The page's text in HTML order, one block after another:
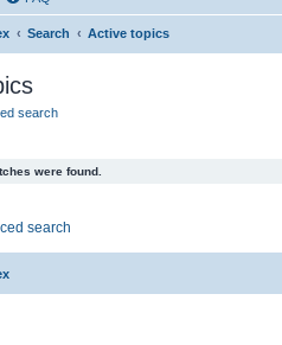
Search Active topics
search
were found.
search